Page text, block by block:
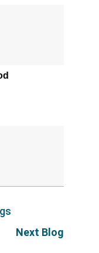
Next Blog